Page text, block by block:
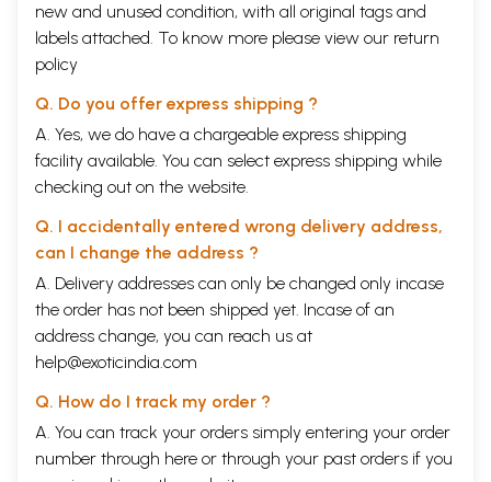
new and unused condition, with all original tags and
labels attached. To know more please view our return
policy
Q. Do you offer express shipping ?
A. Yes, we do have a chargeable express shipping
facility available. You can select express shipping while
checking out on the website.
Q. I accidentally entered wrong delivery address,
can I change the address ?
A. Delivery addresses can only be changed only incase
the order has not been shipped yet. Incase of an
address change, you can reach us at
help@exoticindia.com
Q. How do I track my order ?
A. You can track your orders simply entering your order
number through here or through your past orders if you